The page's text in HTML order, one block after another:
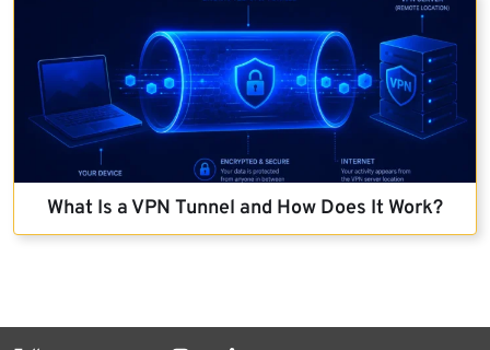
What Is a VPN Tunnel and How Does It Work?